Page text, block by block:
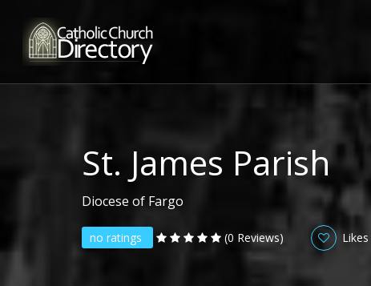
St. James Parish
Diocese of Fargo
no ratings (0 Reviews) Likes